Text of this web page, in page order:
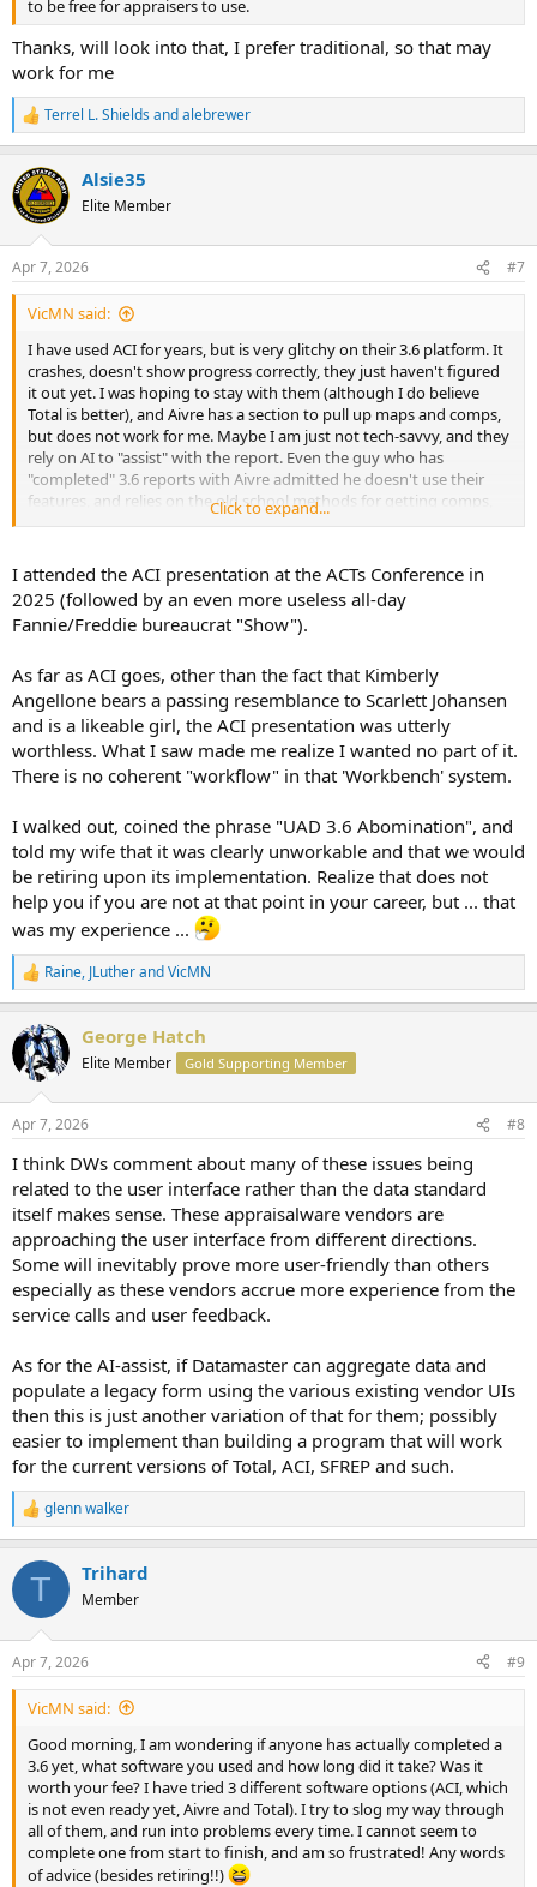
to be free for appraisers to use.
Thanks, will look into that, I prefer traditional, so that may
work for me
R
e
c
t
i
s
:
Terrel L. Shields andalebrewer
Alsie35
Elite Member
Apr 7, 2026 #7
VicMN said:
I have used ACI for years, but is very glitchy on their 3.6 platform. It
crashes, doesn't show progress correctly, they just haven't figured
it out yet. I was hoping to stay with them (although I do believe
Total is better), and Aivre has a section to pull up maps and comps,
but does not work for me. Maybe I am just not tech-savvy, and they
rely on AI to "assist" with the report. Even the guy who has
"completed" 3.6 reports with Aivre admitted he doesn't use their
features, and relies on the old school methods for getting comps,
etc. He also had to rely heavily on them walking him through the
every free zoom or class offered, took the 3.6 courses on McKissock,
and NOBODY shows you how to finish a report
Click to expand...
I attended the ACI presentation at the ACTs Conference in
2025 (followed by an even more useless all-day
Fannie/Freddie bureaucrat "Show").
As far as ACI goes, other than the fact that Kimberly
Angellone bears a passing resemblance to Scarlett Johansen
and is a likeable girl, the ACI presentation was utterly
worthless. What I saw made me realize I wanted no part of it.
There is no coherent "workflow" in that 'Workbench' system.
I walked out, coined the phrase "UAD 3.6 Abomination", and
told my wife that it was clearly unworkable and that we would
be retiring upon its implementation. Realize that does not
help you if you are not at that point in your career, but ... that
was my experience ...
R
e
c
t
i
s
Raine, JLutherandVicMN
George Hatch
Elite Member Gold Supporting Member
Apr 7, 2026 #8
I think DWs comment about many of these issues being
related to the user interface rather than the data standard
itself makes sense. These appraisalware vendors are
approaching the user interface from different directions.
Some will inevitably prove more user-friendly than others
especially as these vendors accrue more experience from the
service calls and user feedback.
As for the AI-assist, if Datamaster can aggregate data and
populate a legacy form using the various existing vendor UIs
then this is just another variation of that for them; possibly
easier to implement than building a program that will work
for the current versions of Total, ACI, SFREP and such.
R
e
c
i
s
:
glenn walker
T Trihard
Member
Apr 7, 2026 #9
VicMN said:
Good morning, I am wondering if anyone has actually completed a
3.6 yet, what software you used and how long did it take? Was it
worth your fee? I have tried 3 different software options (ACI, which
is not even ready yet, Aivre and Total). I try to slog my way through
all of them, and run into problems every time. I cannot seem to
complete one from start to finish, and am so frustrated! Any words
of advice (besides retiring!!)